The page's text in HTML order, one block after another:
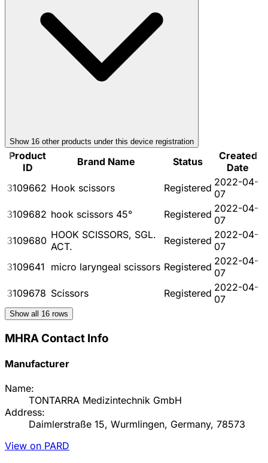
Show 16 other products under this device registration
Product
ID
Brand Name Status
Created
Date
3109662 Hook scissors Registered 2022-04-
07
3109682 hook scissors 45° Registered 2022-04-
07
3109680 HOOK SCISSORS, SGL.
ACT.
Registered 2022-04-
07
3109641 micro laryngeal scissors Registered 2022-04-
07
3109678 Scissors Registered 2022-04-
07
Show all 16 rows
MHRA Contact Info
Manufacturer
Name:
TONTARRA Medizintechnik GmbH
Address:
Daimlerstraße 15, Wurmlingen, Germany, 78573
View on PARD